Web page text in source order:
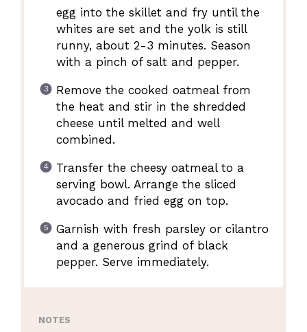
egg into the skillet and fry until the
whites are set and the yolk is still
runny, about 2-3 minutes. Season
with a pinch of salt and pepper.
Remove the cooked oatmeal from
the heat and stir in the shredded
cheese until melted and well
combined.
Transfer the cheesy oatmeal to a
serving bowl. Arrange the sliced
avocado and fried egg on top.
Garnish with fresh parsley or cilantro
and a generous grind of black
pepper. Serve immediately.
NOTES